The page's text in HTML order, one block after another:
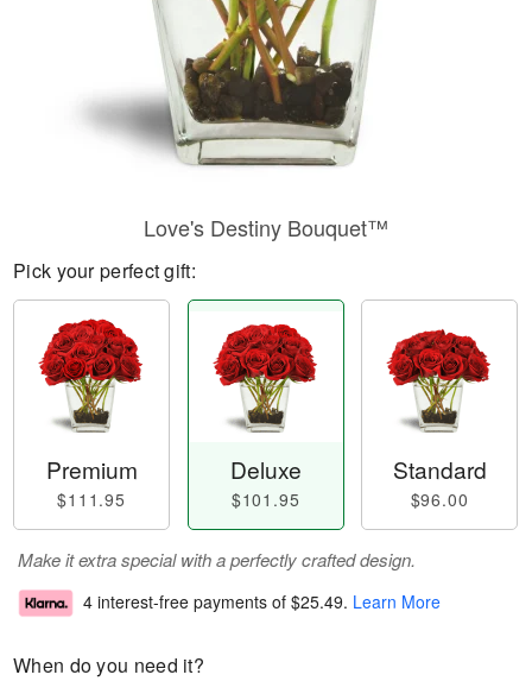
Love's Destiny Bouquet™
Pick your perfect gift:
Premium
$111.95
Deluxe
$101.95
Standard
$96.00
Make it extra special with a perfectly crafted design.
4 interest-free payments of $25.49. Learn More
When do you need it?